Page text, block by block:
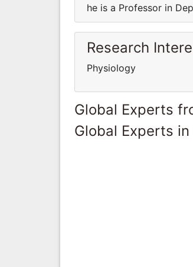
he is a Professor in
Research
Physiology
Global Experts
Global Experts